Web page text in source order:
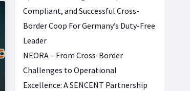
Compliant, and Successful Cross-
Border Coop For Germany’s Duty-Free
Leader
NEORA – From Cross-Border
Challenges to Operational
Excellence: A SENCENT Partnership